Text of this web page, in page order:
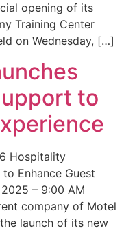
opening of its
Training Center
on Wednesday, […]
to
Hospitality
Enhance Guest
– 9:00 AM
company of Motel
launch of its new